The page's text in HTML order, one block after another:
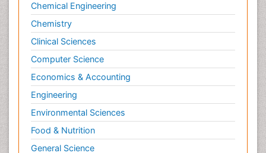
Chemical Engineering
Chemistry
Clinical Sciences
Computer Science
Economics & Accounting
Engineering
Environmental Sciences
Food & Nutrition
General Science